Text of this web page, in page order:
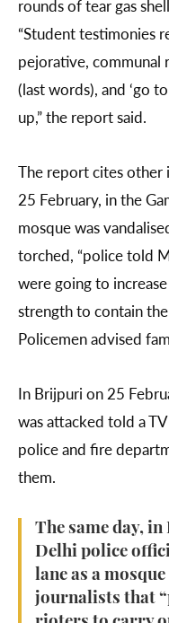
rounds of tear gas
“Student testimonies
pejorative, communal
(last words), and ‘go
up,” the report said.
The report cites other
25 February, in the
mosque was
torched, “police told
were going to
strength to contain
Policemen advised
In Brijpuri on 25
was attacked told a
police and fire
them.
The same day,
Delhi police
lane as a
journalists that